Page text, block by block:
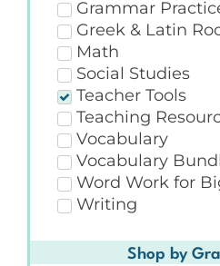
Grammar
Greek & Latin
Math
Social Studies
Teacher Tools
Teaching
Vocabulary
Vocabulary
Word Work for
Writing
Shop by